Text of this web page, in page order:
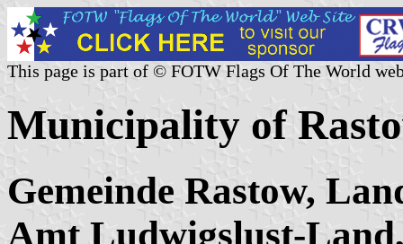
This page is part of © FOTW Flags Of The World
Municipality of
Gemeinde Rastow,
Amt Ludwigslust-